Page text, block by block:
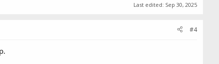
Last edited: Sep 30, 2025
#4